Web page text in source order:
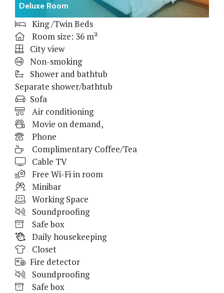
Deluxe Room
King /Twin Beds
Room size: 36 m²
City view
Non-smoking
Shower and bathtub
Separate shower/bathtub
Sofa
Air conditioning
Movie on demand,
Phone
Complimentary Coffee/Tea
Cable TV
Free Wi-Fi in room
Minibar
Working Space
Soundproofing
Safe box
Daily housekeeping
Closet
Fire detector
Soundproofing
Safe box